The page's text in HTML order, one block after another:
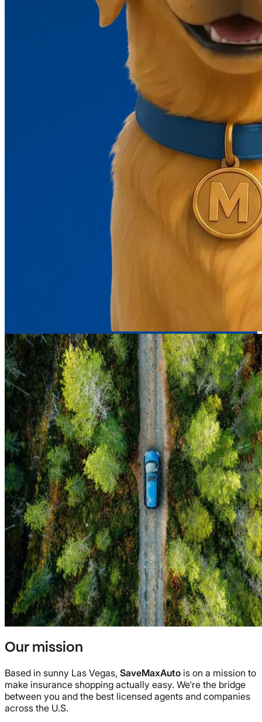
Our mission
Based in sunny Las Vegas, SaveMaxAuto is on a mission to
make insurance shopping actually easy. We're the bridge
between you and the best licensed agents and companies
across the U.S.